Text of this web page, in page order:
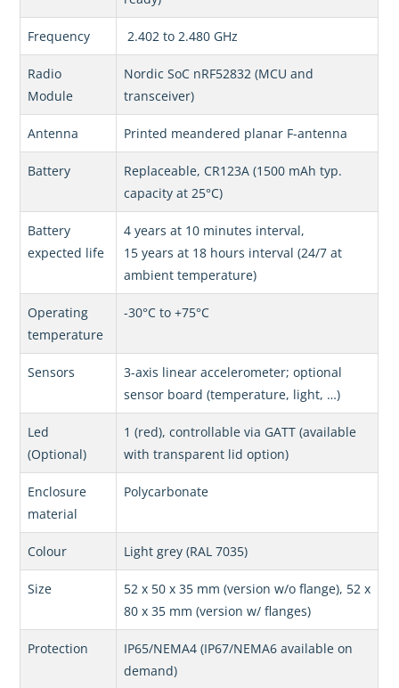
Frequency 2.402 to 2.480 GHz
Radio
Module
Nordic SoC nRF52832 (MCU and
transceiver)
Antenna Printed meandered planar F-antenna
Battery
Replaceable, CR123A (1500 mAh typ.
capacity at 25°C)
Battery
expected life
4 years at 10 minutes interval,
15 years at 18 hours interval (24/7 at
ambient temperature)
Operating
temperature
-30°C to +75°C
Sensors
3-axis linear accelerometer; optional
sensor board (temperature, light, …)
Led
(Optional)
1 (red), controllable via GATT (available
with transparent lid option)
Enclosure
material
Polycarbonate
Colour Light grey (RAL 7035)
Size
52 x 50 x 35 mm (version w/o flange), 52 x
80 x 35 mm (version w/ flanges)
Protection
IP65/NEMA4 (IP67/NEMA6 available on
demand)